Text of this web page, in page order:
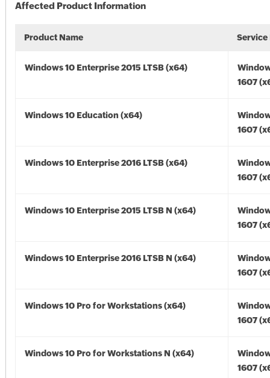
Affected Product Information
Product Name Service
Windows 10 Enterprise 2015 LTSB (x64)
1607
Windows 10 Education (x64)
1607
Windows 10 Enterprise 2016 LTSB (x64)
1607
Windows 10 Enterprise 2015 LTSB N (x64)
1607
Windows 10 Enterprise 2016 LTSB N (x64)
1607
Windows 10 Pro for Workstations (x64)
1607
Windows 10 Pro for Workstations N (x64)
1607